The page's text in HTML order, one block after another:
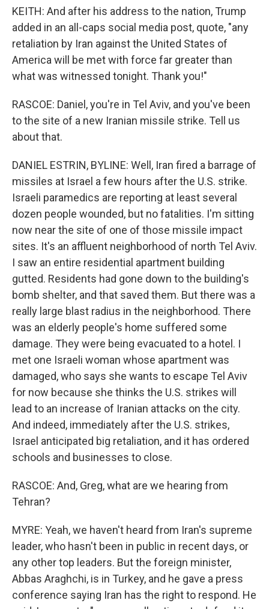
KEITH: And after his address to the nation, Trump
added in an all-caps social media post, quote, "any
retaliation by Iran against the United States of
America will be met with force far greater than
what was witnessed tonight. Thank you!"
RASCOE: Daniel, you're in Tel Aviv, and you've been
to the site of a new Iranian missile strike. Tell us
about that.
DANIEL ESTRIN, BYLINE: Well, Iran fired a barrage of
missiles at Israel a few hours after the U.S. strike.
Israeli paramedics are reporting at least several
dozen people wounded, but no fatalities. I'm sitting
now near the site of one of those missile impact
sites. It's an affluent neighborhood of north Tel Aviv.
I saw an entire residential apartment building
gutted. Residents had gone down to the building's
bomb shelter, and that saved them. But there was a
really large blast radius in the neighborhood. There
was an elderly people's home suffered some
damage. They were being evacuated to a hotel. I
met one Israeli woman whose apartment was
damaged, who says she wants to escape Tel Aviv
for now because she thinks the U.S. strikes will
lead to an increase of Iranian attacks on the city.
And indeed, immediately after the U.S. strikes,
Israel anticipated big retaliation, and it has ordered
schools and businesses to close.
RASCOE: And, Greg, what are we hearing from
Tehran?
MYRE: Yeah, we haven't heard from Iran's supreme
leader, who hasn't been in public in recent days, or
any other top leaders. But the foreign minister,
Abbas Araghchi, is in Turkey, and he gave a press
conference saying Iran has the right to respond. He